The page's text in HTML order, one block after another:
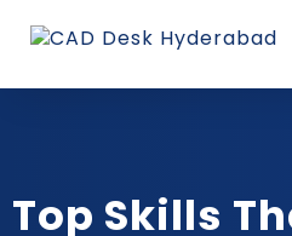
Top Skills